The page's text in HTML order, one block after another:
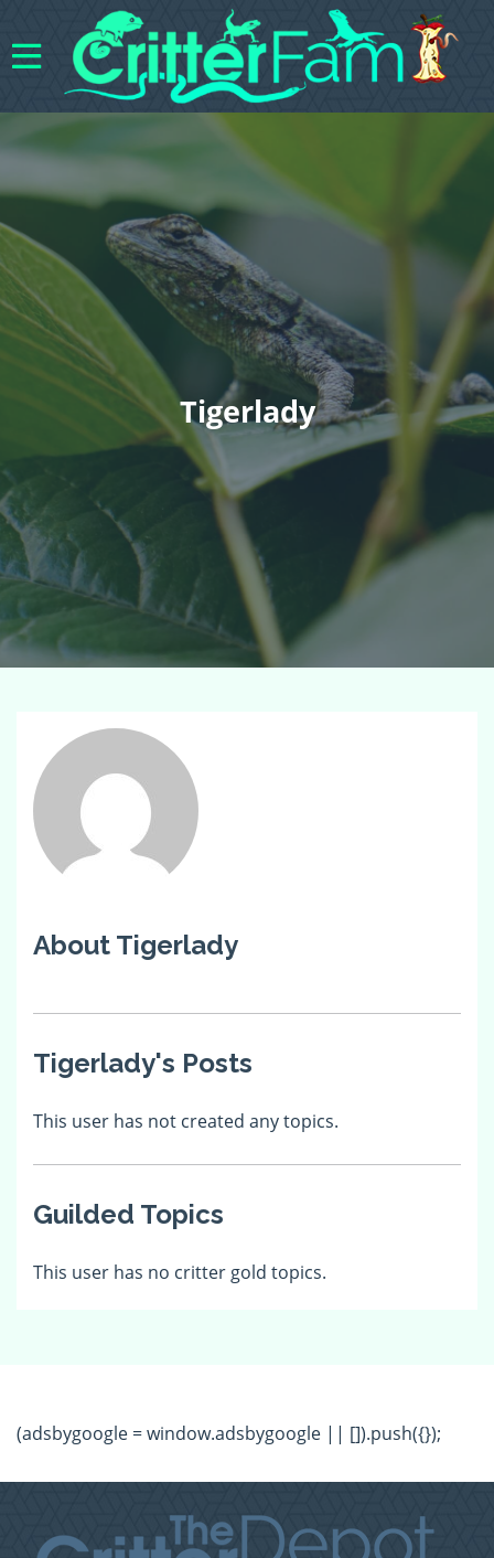
Tigerlady
About Tigerlady
Tigerlady's Posts
This user has not created any topics.
Guilded Topics
This user has no critter gold topics.
(adsbygoogle = window.adsbygoogle || []).push({});